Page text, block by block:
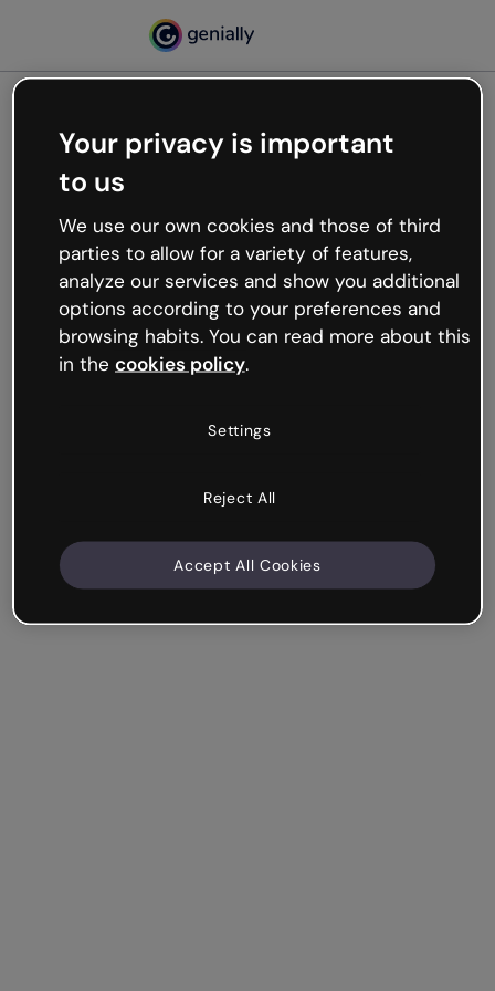
Oops, something’s not
working
We’re not sure what happened but the internet is
like that and unexpected hiccups occur.
Try refreshing the page or go back to Genially and
try your luck later.
Your privacy is important
to us
We use our own cookies and those of third
parties to allow for a variety of features,
analyze our services and show you additional
options according to your preferences and
browsing habits. You can read more about this
in the cookies policy.
Settings
Reject All
Accept All Cookies